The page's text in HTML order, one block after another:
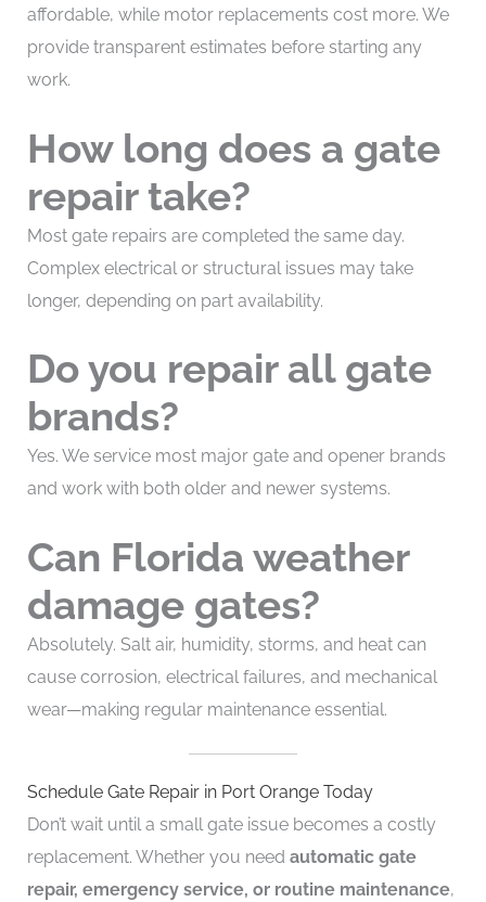
affordable, while motor replacements cost more. We
provide transparent estimates before starting any
work.
How long does a gate
repair take?
Most gate repairs are completed the same day.
Complex electrical or structural issues may take
longer, depending on part availability.
Do you repair all gate
brands?
Yes. We service most major gate and opener brands
and work with both older and newer systems.
Can Florida weather
damage gates?
Absolutely. Salt air, humidity, storms, and heat can
cause corrosion, electrical failures, and mechanical
wear—making regular maintenance essential.
Schedule Gate Repair in Port Orange Today
Don’t wait until a small gate issue becomes a costly
replacement. Whether you need automatic gate
repair, emergency service, or routine maintenance,